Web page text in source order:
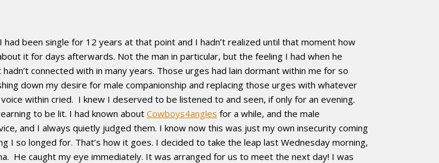
been single for 12 years at that point and I hadn’t realized until that moment how
it for days afterwards. Not the man in particular, but the feeling I had when he
connected with in many years. Those urges had lain dormant within me for so
down my desire for male companionship and replacing those urges with whatever
within cried. I knew I deserved to be listened to and seen, if only for an evening.
to be lit. I had known about Cowboys4angles for a while, and the male
and I always quietly judged them. I know now this was just my own insecurity coming
so longed for. That’s how it goes. I decided to take the leap last Wednesday morning,
He caught my eye immediately. It was arranged for us to meet the next day! I was